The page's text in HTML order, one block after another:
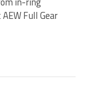
Full Gear